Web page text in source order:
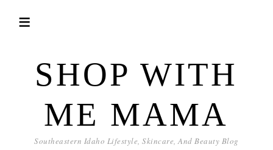
SHOP WITH
ME MAMA
Southeastern Idaho Lifestyle, Skincare, And Beauty Blog